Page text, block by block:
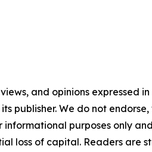
and opinions expressed
publisher. We do not
purposes only
loss of capital. Readers